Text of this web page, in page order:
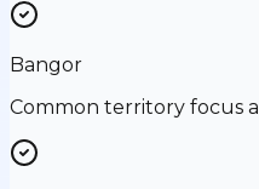
Bangor
Common territory focus